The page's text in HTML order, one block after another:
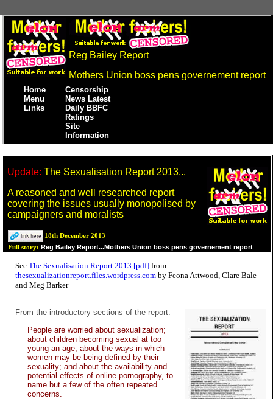
Reg Bailey Report
Mothers Union boss pens governement report
Home
Menu
Links
Censorship
News Latest
Daily BBFC
Ratings
Site
Information
Update: The Sexualisation Report 2013...
A reasoned and well researched report
covering the issues usually monopolised by
campaigners and moralists
18th December 2013
Full story: Reg Bailey Report...Mothers Union boss pens governement report
See The Sexualisation Report 2013 [pdf] from
thesexualizationreport.files.wordpress.com by Feona Attwood, Clare Bale
and Meg Barker
From the introductory sections of the report:
People are worried about sexualization;
about children becoming sexual at too
young an age; about the ways in which
women may be being defined by their
sexuality; and about the availability and
potential effects of online pornography, to
name but a few of the often repeated
concerns.